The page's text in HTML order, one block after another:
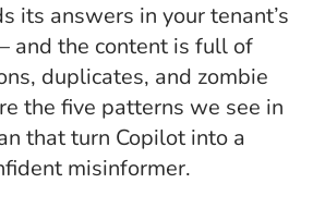
its answers in your tenant’s
and the content is full of
duplicates, and zombie
the five patterns we see in
that turn Copilot into a
misinformer.